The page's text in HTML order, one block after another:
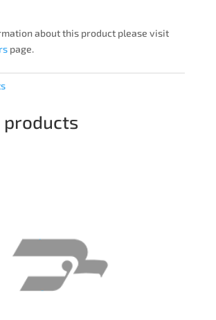
about this product please visit
page.
products